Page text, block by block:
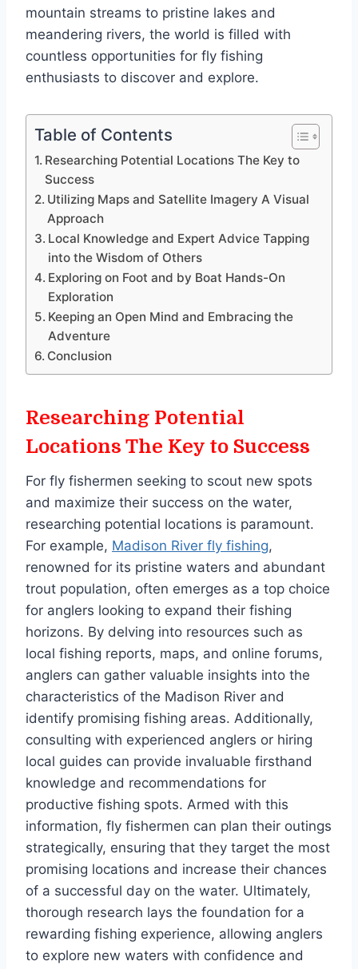
mountain streams to pristine lakes and
meandering rivers, the world is filled with
countless opportunities for fly fishing
enthusiasts to discover and explore.
Table of Contents
Researching Potential Locations The Key to
Success
Utilizing Maps and Satellite Imagery A Visual
Approach
Local Knowledge and Expert Advice Tapping
into the Wisdom of Others
Exploring on Foot and by Boat Hands-On
Exploration
Keeping an Open Mind and Embracing the
Adventure
Conclusion
Researching Potential
Locations The Key to Success
For fly fishermen seeking to scout new spots
and maximize their success on the water,
researching potential locations is paramount.
For example, Madison River fly fishing​​​​​​,
renowned for its pristine waters and abundant
trout population, often emerges as a top choice
for anglers looking to expand their fishing
horizons. By delving into resources such as
local fishing reports, maps, and online forums,
anglers can gather valuable insights into the
characteristics of the Madison River and
identify promising fishing areas. Additionally,
consulting with experienced anglers or hiring
local guides can provide invaluable firsthand
knowledge and recommendations for
productive fishing spots. Armed with this
information, fly fishermen can plan their outings
strategically, ensuring that they target the most
promising locations and increase their chances
of a successful day on the water. Ultimately,
thorough research lays the foundation for a
rewarding fishing experience, allowing anglers
to explore new waters with confidence and